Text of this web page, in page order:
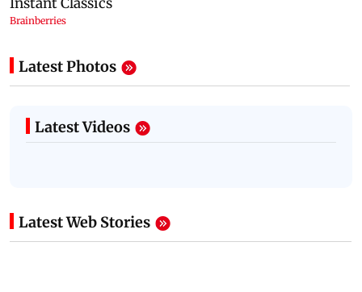
Latest Photos
Latest Videos
Latest Web Stories